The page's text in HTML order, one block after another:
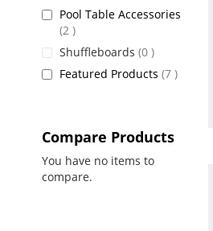
Pool Table Accessories
2 items
Shuffleboards 0 items
Featured Products 7 items
Compare Products
You have no items to
compare.